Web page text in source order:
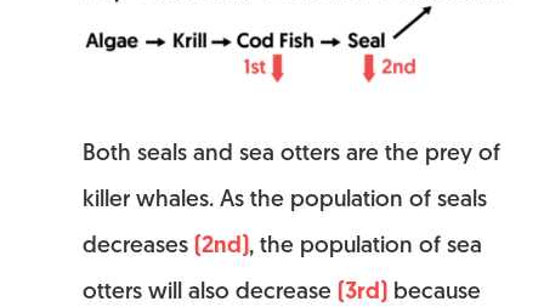
Both seals and sea otters are the prey of
killer whales. As the population of seals
decreases(2nd), the population of sea
otters will also decrease(3rd) because